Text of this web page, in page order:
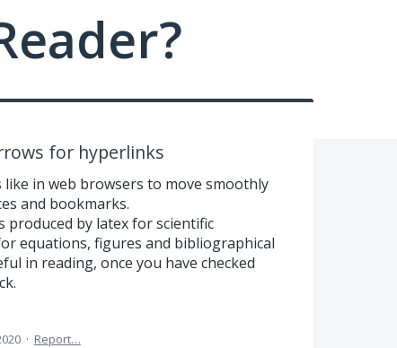
for hyperlinks
in web browsers to move smoothly
and bookmarks.
produced by latex for scientific
equations, figures and bibliographical
in reading, once you have checked
· Report…